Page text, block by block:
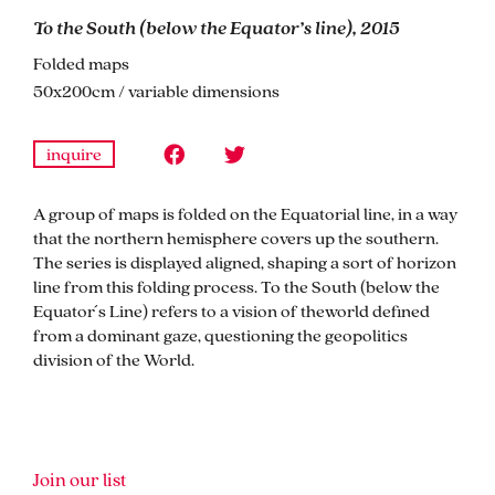
To the South (below the Equator’s line), 2015
Folded maps
50x200cm / variable dimensions
inquire
A group of maps is folded on the Equatorial line, in a way
that the northern hemisphere covers up the southern.
The series is displayed aligned, shaping a sort of horizon
line from this folding process. To the South (below the
Equator ́s Line) refers to a vision of theworld defined
from a dominant gaze, questioning the geopolitics
division of the World.
Join our list